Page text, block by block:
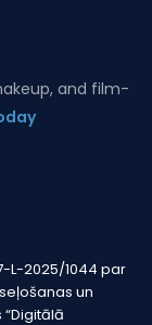
and film-
L-2025/1044 par
un